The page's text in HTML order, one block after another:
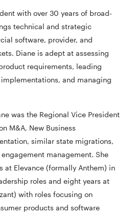
with over 30 years of broad-
technical and strategic
software, provider, and
Diane is adept at assessing
requirements, leading
and managing
was the Regional Vice President
M&A, New Business
similar state migrations,
management. She
at Elevance (formally Anthem) in
roles and eight years at
with roles focusing on
products and software